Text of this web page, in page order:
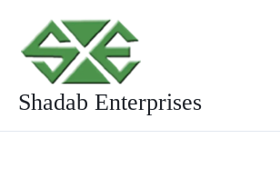
content
Shadab Enterprises
for: